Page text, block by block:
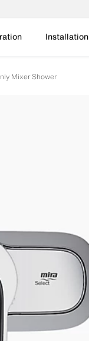
Installation
Mixer Shower